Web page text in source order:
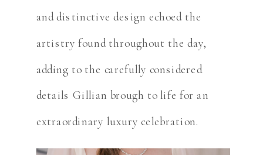
and distinctive design echoed the
artistry found throughout the day,
adding to the carefully considered
details Gillian brough to life for an
extraordinary luxury celebration.